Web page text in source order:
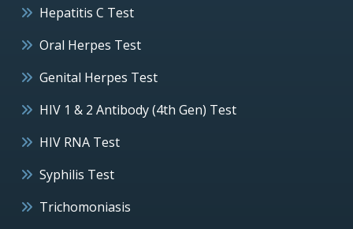
Hepatitis C Test
Oral Herpes Test
Genital Herpes Test
HIV 1 & 2 Antibody (4th Gen) Test
HIV RNA Test
Syphilis Test
Trichomoniasis